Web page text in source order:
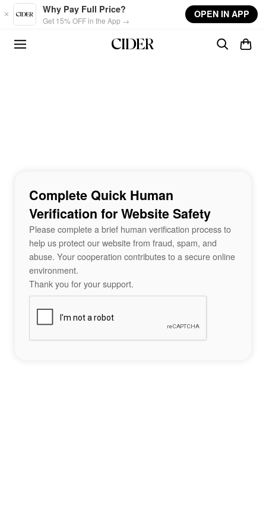
Skip to main content
Why Pay Full Price?
Get 15% OFF in the App →
OPEN IN APP
Complete Quick Human
Verification for Website Safety
Please complete a brief human verification process to
help us protect our website from fraud, spam, and
abuse. Your cooperation contributes to a secure online
environment.
Thank you for your support.